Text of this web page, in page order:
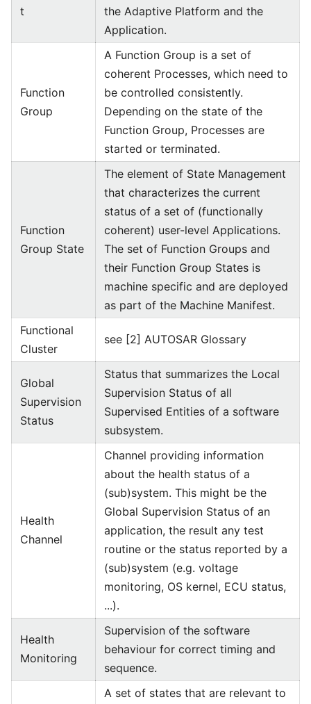
t
the Adaptive Platform and the
Application.
Function
Group
A Function Group is a set of
coherent Processes, which need to
be controlled consistently.
Depending on the state of the
Function Group, Processes are
started or terminated.
Function
Group State
The element of State Management
that characterizes the current
status of a set of (functionally
coherent) user-level Applications.
The set of Function Groups and
their Function Group States is
machine specific and are deployed
as part of the Machine Manifest.
Functional
Cluster
see [2] AUTOSAR Glossary
Global
Supervision
Status
Status that summarizes the Local
Supervision Status of all
Supervised Entities of a software
subsystem.
Health
Channel
Channel providing information
about the health status of a
(sub)system. This might be the
Global Supervision Status of an
application, the result any test
routine or the status reported by a
(sub)system (e.g. voltage
monitoring, OS kernel, ECU status,
...).
Health
Monitoring
Supervision of the software
behaviour for correct timing and
sequence.
A set of states that are relevant to